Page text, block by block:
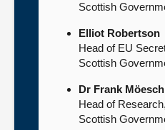
Scottish
Elliot Robertson
Head of EU
Scottish
Dr Frank
Head of
Scottish